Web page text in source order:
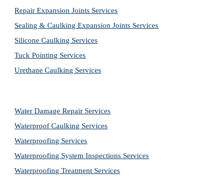
Repair Expansion Joints Services
Sealing & Caulking Expansion Joints Services
Silicone Caulking Services
Tuck Pointing Services
Urethane Caulking Services
Water Damage Repair Services
Waterproof Caulking Services
Waterproofing Services
Waterproofing System Inspections Services
Waterproofing Treatment Services